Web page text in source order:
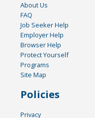
About Us
FAQ
Job Seeker Help
Employer Help
Browser Help
Protect Yourself
Programs
Site Map
Policies
Privacy